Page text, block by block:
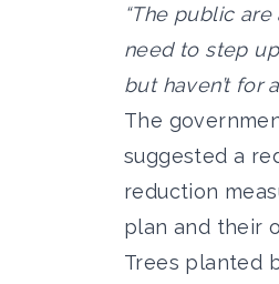
“The public
need to step
but haven’t for
The
suggested a
reduction
plan and their
Trees planted